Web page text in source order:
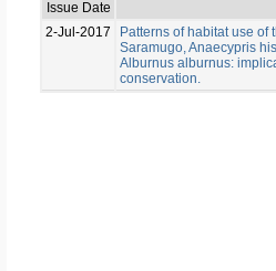
Issue Date
2-Jul-2017
Patterns of habitat use
Saramugo, Anaecypris
Alburnus alburnus:
conservation.